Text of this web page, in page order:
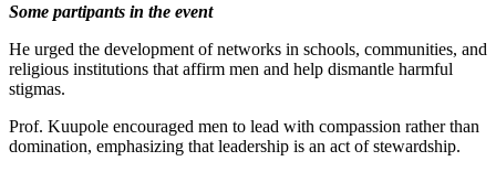
Some partipants in the event
He urged the development of networks in schools, communities, and
religious institutions that affirm men and help dismantle harmful
stigmas.
Prof. Kuupole encouraged men to lead with compassion rather than
domination, emphasizing that leadership is an act of stewardship.